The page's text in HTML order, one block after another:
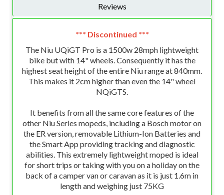
Reviews
*** Discontinued ***
The Niu UQiGT Pro is a 1500w 28mph lightweight
bike but with 14" wheels. Consequently it has the
highest seat height of the entire Niu range at 840mm.
This makes it 2cm higher than even the 14" wheel
NQiGTS.
It benefits from all the same core features of the
other Niu Series mopeds, including a Bosch motor on
the ER version, removable Lithium-Ion Batteries and
the Smart App providing tracking and diagnostic
abilities. This extremely lightweight moped is ideal
for short trips or taking with you on a holiday on the
back of a camper van or caravan as it is just 1.6m in
length and weighing just 75KG